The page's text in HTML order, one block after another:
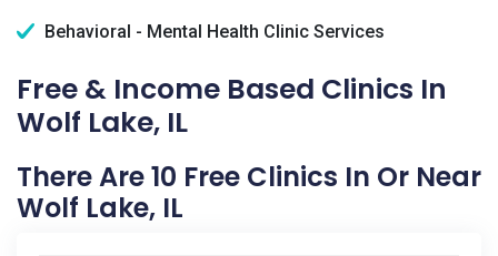
Behavioral - Mental Health Clinic Services
Free & Income Based Clinics In
Wolf Lake, IL
There Are 10 Free Clinics In Or Near
Wolf Lake, IL